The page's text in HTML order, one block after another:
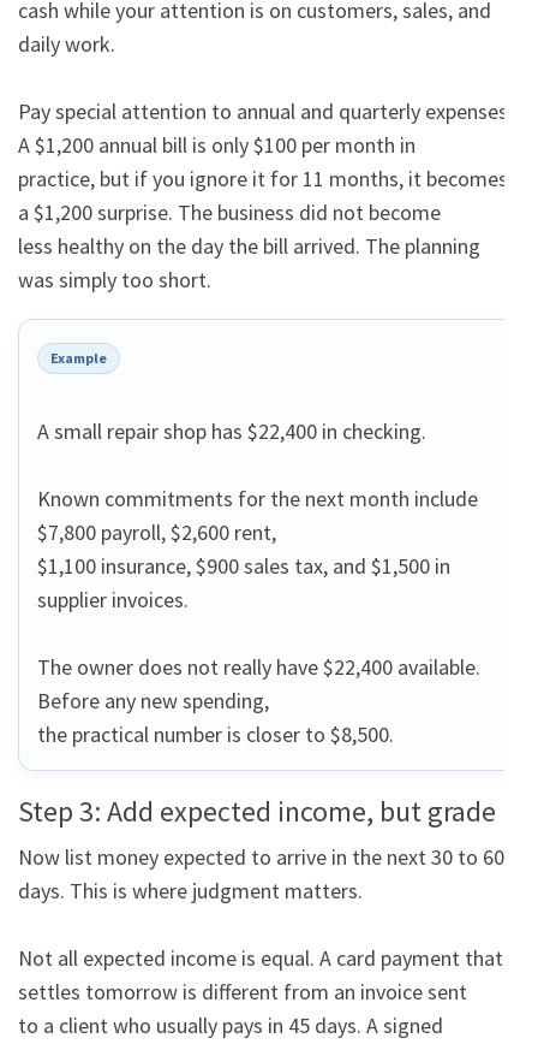
cash while your attention is on customers, sales, and
daily work.
Pay special attention to annual and quarterly expenses.
A $1,200 annual bill is only $100 per month in
practice, but if you ignore it for 11 months, it becomes
a $1,200 surprise. The business did not become
less healthy on the day the bill arrived. The planning
was simply too short.
Example
A small repair shop has $22,400 in checking.
Known commitments for the next month include
$7,800 payroll, $2,600 rent,
$1,100 insurance, $900 sales tax, and $1,500 in
supplier invoices.
The owner does not really have $22,400 available.
Before any new spending,
the practical number is closer to $8,500.
Step 3: Add expected income, but grade it
Now list money expected to arrive in the next 30 to 60
days. This is where judgment matters.
Not all expected income is equal. A card payment that
settles tomorrow is different from an invoice sent
to a client who usually pays in 45 days. A signed